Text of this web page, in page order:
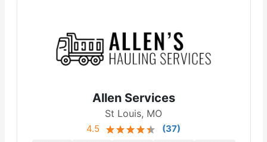
Allen Services
St Louis, MO
4.5 (37)